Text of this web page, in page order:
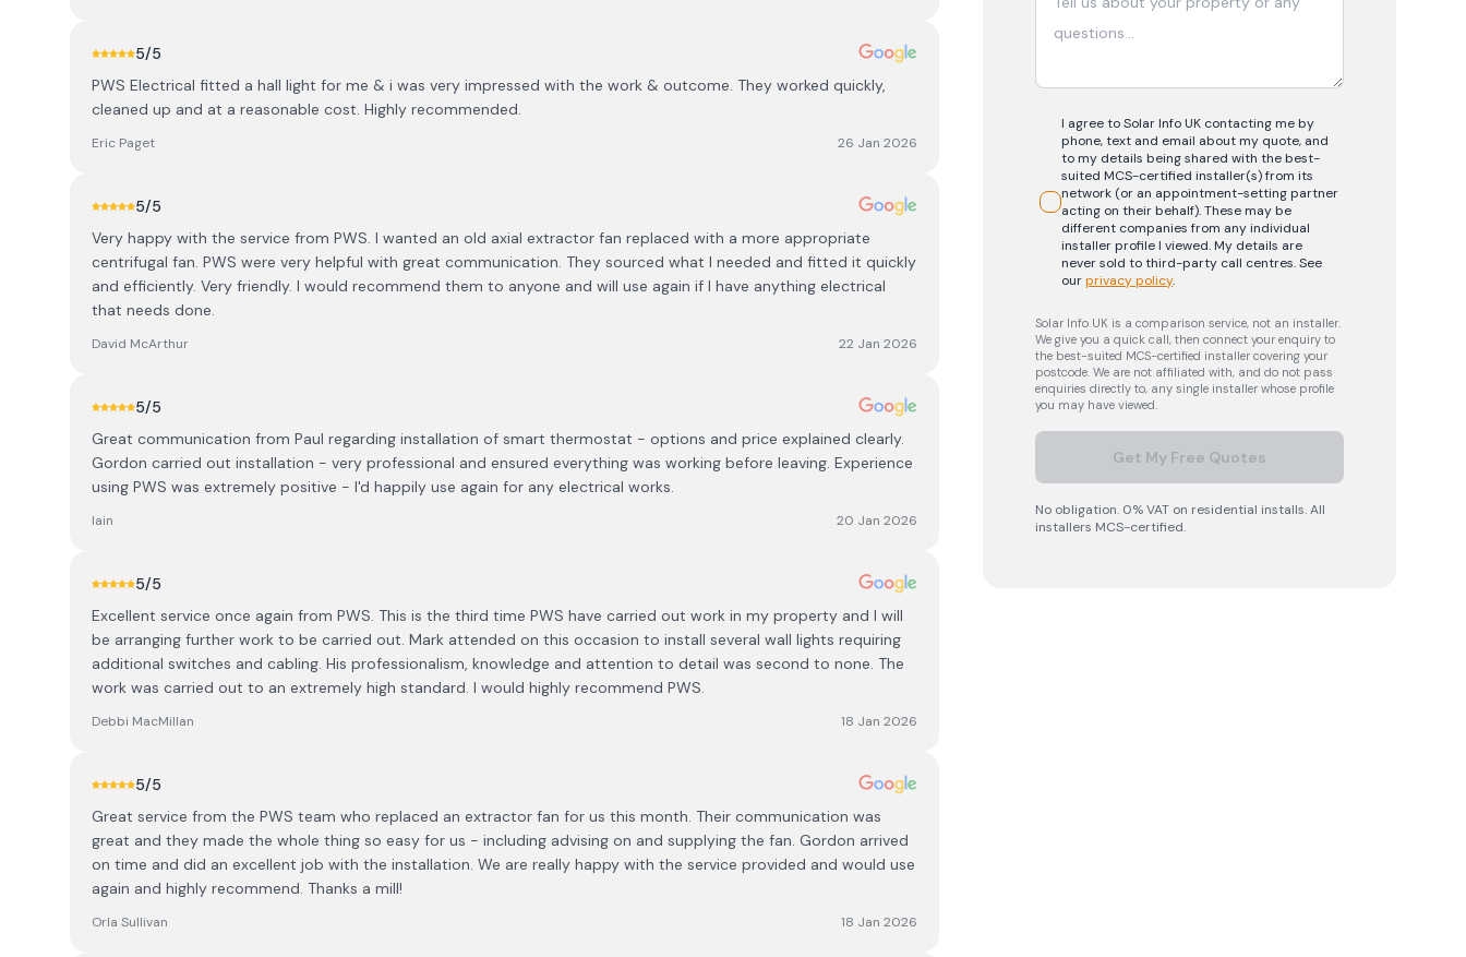
5/5
PWS Electrical fitted a hall light for me & i was very impressed with the work & outcome. They worked quickly,
cleaned up and at a reasonable cost. Highly recommended.
Eric Paget 26 Jan 2026
5/5
Very happy with the service from PWS. I wanted an old axial extractor fan replaced with a more appropriate
centrifugal fan. PWS were very helpful with great communication. They sourced what I needed and fitted it quickly
and efficiently. Very friendly. I would recommend them to anyone and will use again if I have anything electrical
that needs done.
David McArthur 22 Jan 2026
5/5
Great communication from Paul regarding installation of smart thermostat - options and price explained clearly.
Gordon carried out installation - very professional and ensured everything was working before leaving. Experience
using PWS was extremely positive - I'd happily use again for any electrical works.
Iain 20 Jan 2026
5/5
Excellent service once again from PWS. This is the third time PWS have carried out work in my property and l will
be arranging further work to be carried out. Mark attended on this occasion to install several wall lights requiring
additional switches and cabling. His professionalism, knowledge and attention to detail was second to none. The
work was carried out to an extremely high standard. I would highly recommend PWS.
Debbi MacMillan 18 Jan 2026
5/5
Great service from the PWS team who replaced an extractor fan for us this month. Their communication was
great and they made the whole thing so easy for us - including advising on and supplying the fan. Gordon arrived
on time and did an excellent job with the installation. We are really happy with the service provided and would use
again and highly recommend. Thanks a mill!
Orla Sullivan 18 Jan 2026
I agree to Solar Info UK contacting me by
phone, text and email about my quote, and
to my details being shared with the best-
suited MCS-certified installer(s) from its
network (or an appointment-setting partner
acting on their behalf). These may be
different companies from any individual
installer profile I viewed. My details are
never sold to third-party call centres.See
our privacy policy.
Solar Info UK is a comparison service, not an installer.
We give you a quick call, then connect your enquiry to
the best-suited MCS-certified installer covering your
postcode. We are not affiliated with, and do not pass
enquiries directly to, any single installer whose profile
you may have viewed.
Get My Free Quotes
No obligation. 0% VAT on residential installs. All
installers MCS-certified.